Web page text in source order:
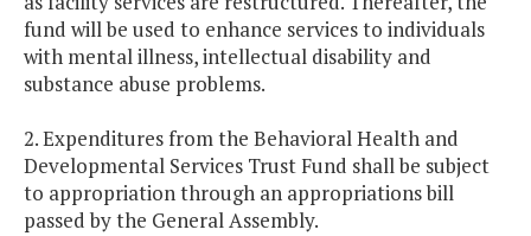
fund will be used to enhance services to individuals
with mental illness, intellectual disability and
substance abuse problems.
2. Expenditures from the Behavioral Health and
Developmental Services Trust Fund shall be subject
to appropriation through an appropriations bill
passed by the General Assembly.